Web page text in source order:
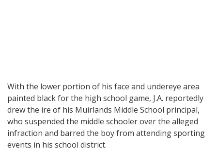
With the lower portion of his face and undereye area
painted black for the high school game, J.A. reportedly
drew the ire of his Muirlands Middle School principal,
who suspended the middle schooler over the alleged
infraction and barred the boy from attending sporting
events in his school district.